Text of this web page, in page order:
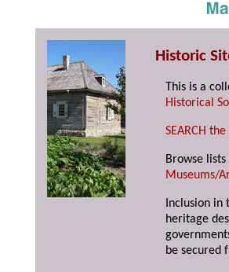
Historic
This is a
Historical
SEARCH
Browse lists
Museums/
Inclusion in
heritage
be secured